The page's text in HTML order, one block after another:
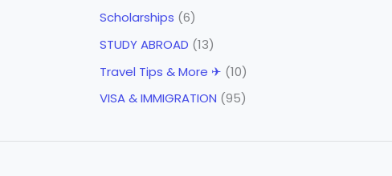
Scholarships (6)
STUDY ABROAD (13)
Travel Tips & More ✈ (10)
VISA & IMMIGRATION (95)